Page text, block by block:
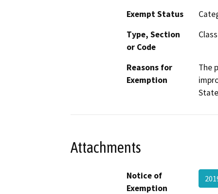
Exempt Status
Type, Section
or Code
Reasons for
Exemption
The
Attachments
Notice of
Exemption